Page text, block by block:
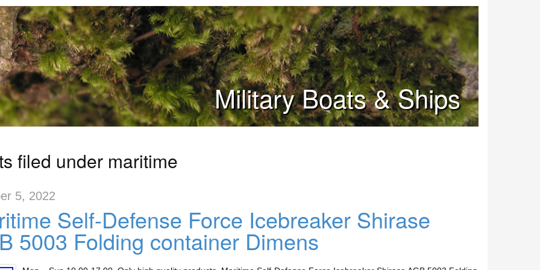
Military Boats & Ships
filed under maritime
5, 2022
Self-Defense Force Icebreaker Shirase
5003 Folding container Dimens